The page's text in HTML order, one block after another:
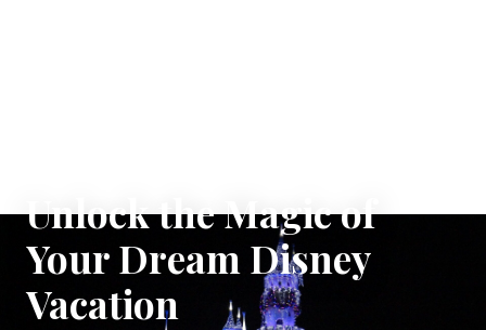
Unlock the Magic of
Your Dream Disney
Vacation